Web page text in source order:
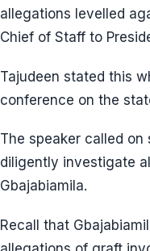
allegations levelled
Chief of Staff to
Tajudeen stated this
conference on the
The speaker called
diligently investigate
Gbajabiamila.
Recall that